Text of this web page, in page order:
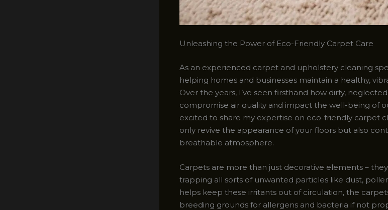
Unleashing the Power of Eco-Friendly Carpet Care
As an experienced carpet and upholstery cleaning
helping homes and businesses maintain a healthy,
Over the years, I’ve seen firsthand how dirty,
compromise air quality and impact the well-being of
excited to share my expertise on eco-friendly carpet
only revive the appearance of your floors but also
breathable atmosphere.
Carpets are more than just decorative elements –
trapping all sorts of unwanted particles like dust,
helps keep these irritants out of circulation, the
breeding grounds for allergens and bacteria if not